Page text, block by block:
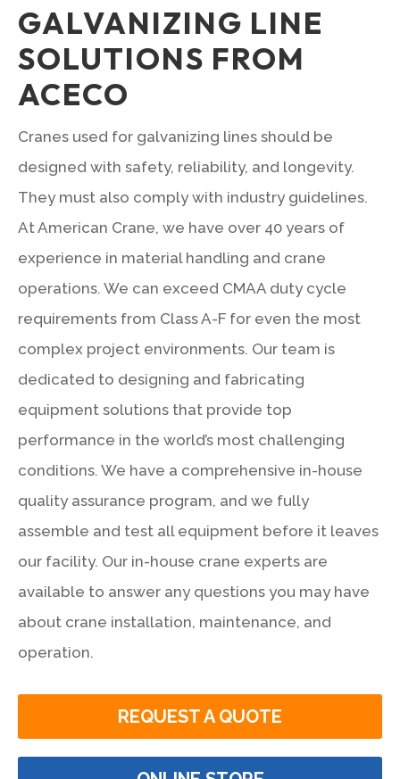
GALVANIZING LINE
SOLUTIONS FROM
ACECO
Cranes used for galvanizing lines should be
designed with safety, reliability, and longevity.
They must also comply with industry guidelines.
At American Crane, we have over 40 years of
experience in material handling and crane
operations. We can exceed CMAA duty cycle
requirements from Class A-F for even the most
complex project environments. Our team is
dedicated to designing and fabricating
equipment solutions that provide top
performance in the world’s most challenging
conditions. We have a comprehensive in-house
quality assurance program, and we fully
assemble and test all equipment before it leaves
our facility. Our in-house crane experts are
available to answer any questions you may have
about crane installation, maintenance, and
operation.
REQUEST A QUOTE